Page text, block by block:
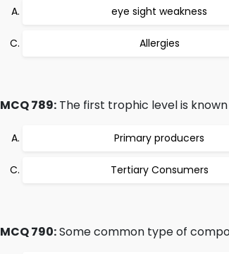
eye sight weakness
Allergies
MCQ 789: The first trophic level is known
Primary producers
Tertiary Consumers
MCQ 790:Some common type of